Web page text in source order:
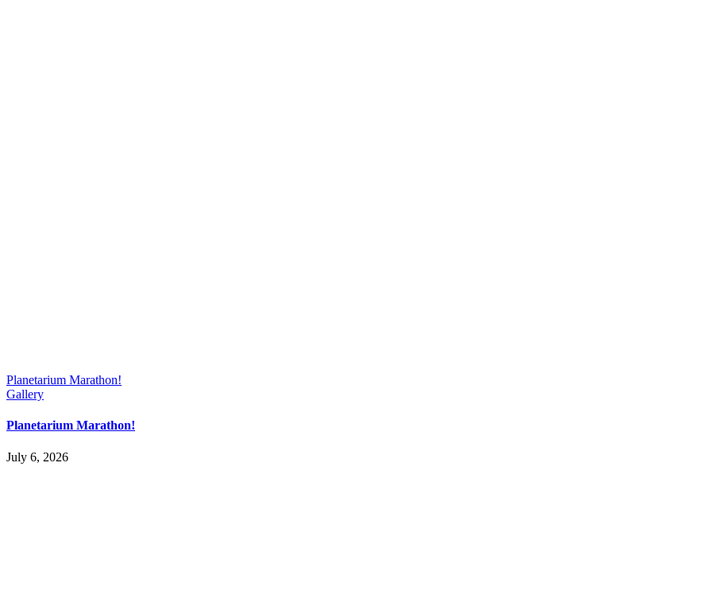
Planetarium Marathon!
Gallery
Planetarium Marathon!
July 6, 2026